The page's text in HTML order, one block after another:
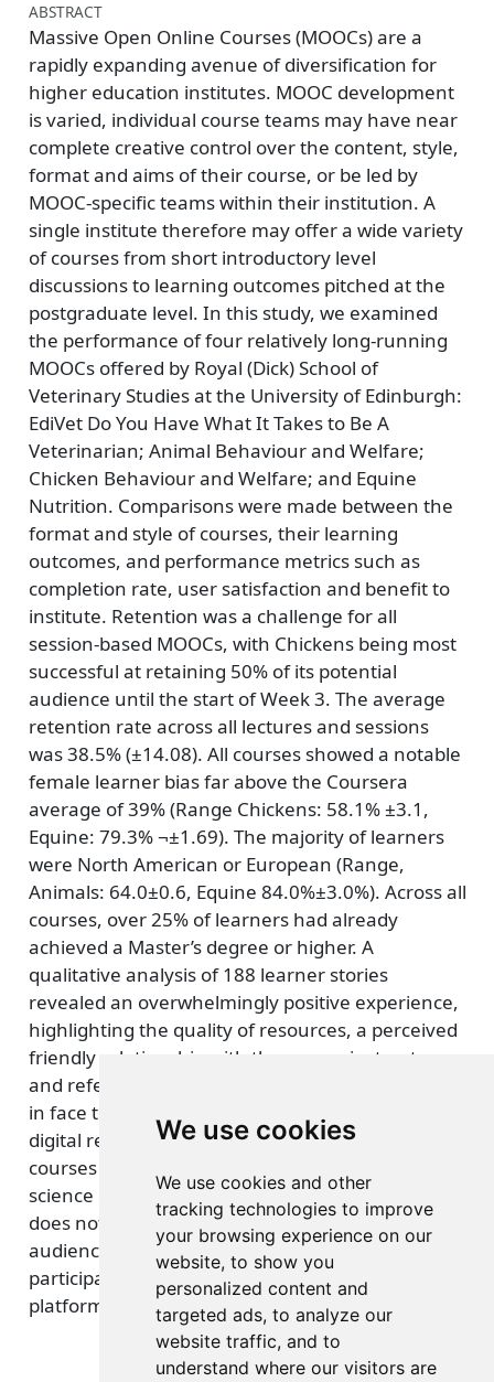
We use cookies
We use cookies and other
tracking technologies to improve
your browsing experience on our
website, to show you
personalized content and
targeted ads, to analyze our
website traffic, and to
understand where our visitors are
ABSTRACT
Massive Open Online Courses (MOOCs) are a
rapidly expanding avenue of diversification for
higher education institutes. MOOC development
is varied, individual course teams may have near
complete creative control over the content, style,
format and aims of their course, or be led by
MOOC-specific teams within their institution. A
single institute therefore may offer a wide variety
of courses from short introductory level
discussions to learning outcomes pitched at the
postgraduate level. In this study, we examined
the performance of four relatively long-running
MOOCs offered by Royal (Dick) School of
Veterinary Studies at the University of Edinburgh:
EdiVet Do You Have What It Takes to Be A
Veterinarian; Animal Behaviour and Welfare;
Chicken Behaviour and Welfare; and Equine
Nutrition. Comparisons were made between the
format and style of courses, their learning
outcomes, and performance metrics such as
completion rate, user satisfaction and benefit to
institute. Retention was a challenge for all
session-based MOOCs, with Chickens being most
successful at retaining 50% of its potential
audience until the start of Week 3. The average
retention rate across all lectures and sessions
was 38.5% (±14.08). All courses showed a notable
female learner bias far above the Coursera
average of 39% (Range Chickens: 58.1% ±3.1,
Equine: 79.3% ¬±1.69). The majority of learners
were North American or European (Range,
Animals: 64.0±0.6, Equine 84.0%±3.0%). Across all
courses, over 25% of learners had already
achieved a Master’s degree or higher. A
qualitative analysis of 188 learner stories
revealed an overwhelmingly positive experience,
highlighting the quality of resources, a perceived
friendly relationship with the course instructors
and referencing perceived barriers to education
in face to face models. In conclusion, high quality
digital resources embedded in well-designed
courses can be a powerful tool to widen access to
science education, however the MOOC platform
does not necessarily reach a wide global
audience, and may still struggle to widen
participation in higher education, and alternative
platforms are worth considering.